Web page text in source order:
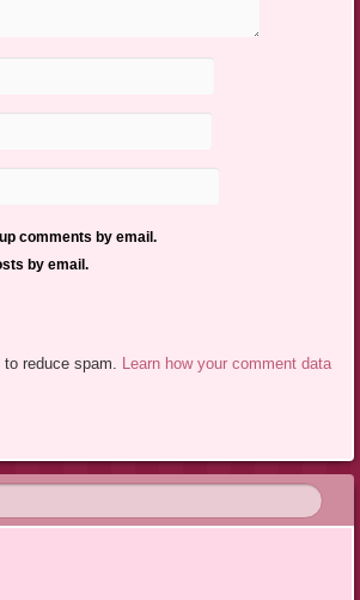
comments by email.
by email.
reduce spam. Learn how your comment data